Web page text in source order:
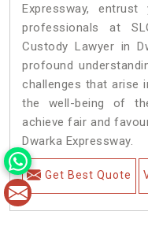
Expressway,
professionals at
Custody Lawyer in
profound
challenges that arise
the well-being of
achieve fair and
Dwarka Expressway.
Get Best Quote